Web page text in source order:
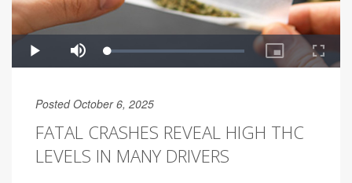
Posted October 6, 2025
FATAL CRASHES REVEAL HIGH THC
LEVELS IN MANY DRIVERS